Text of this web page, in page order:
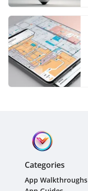
Categories
App Walkthroughs